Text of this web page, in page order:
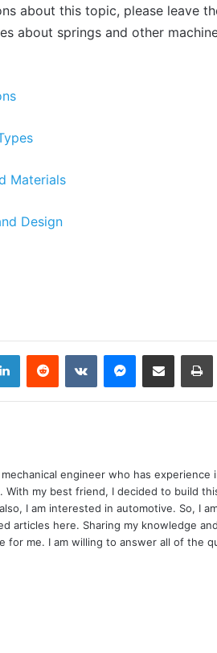
about this topic, please leave
about springs and other
Materials
Design
LinkedInReddit VKontakteMessenger
Share via Email
engineer who has experience
With my best friend, I decided to build
I am interested in automotive. So, I
articles here. Sharing my knowledge
for me. I am willing to answer all of the